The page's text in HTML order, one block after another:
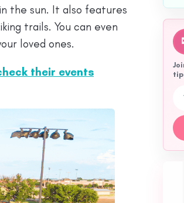
the sun. It also features
trails. You can even
loved ones.
their events